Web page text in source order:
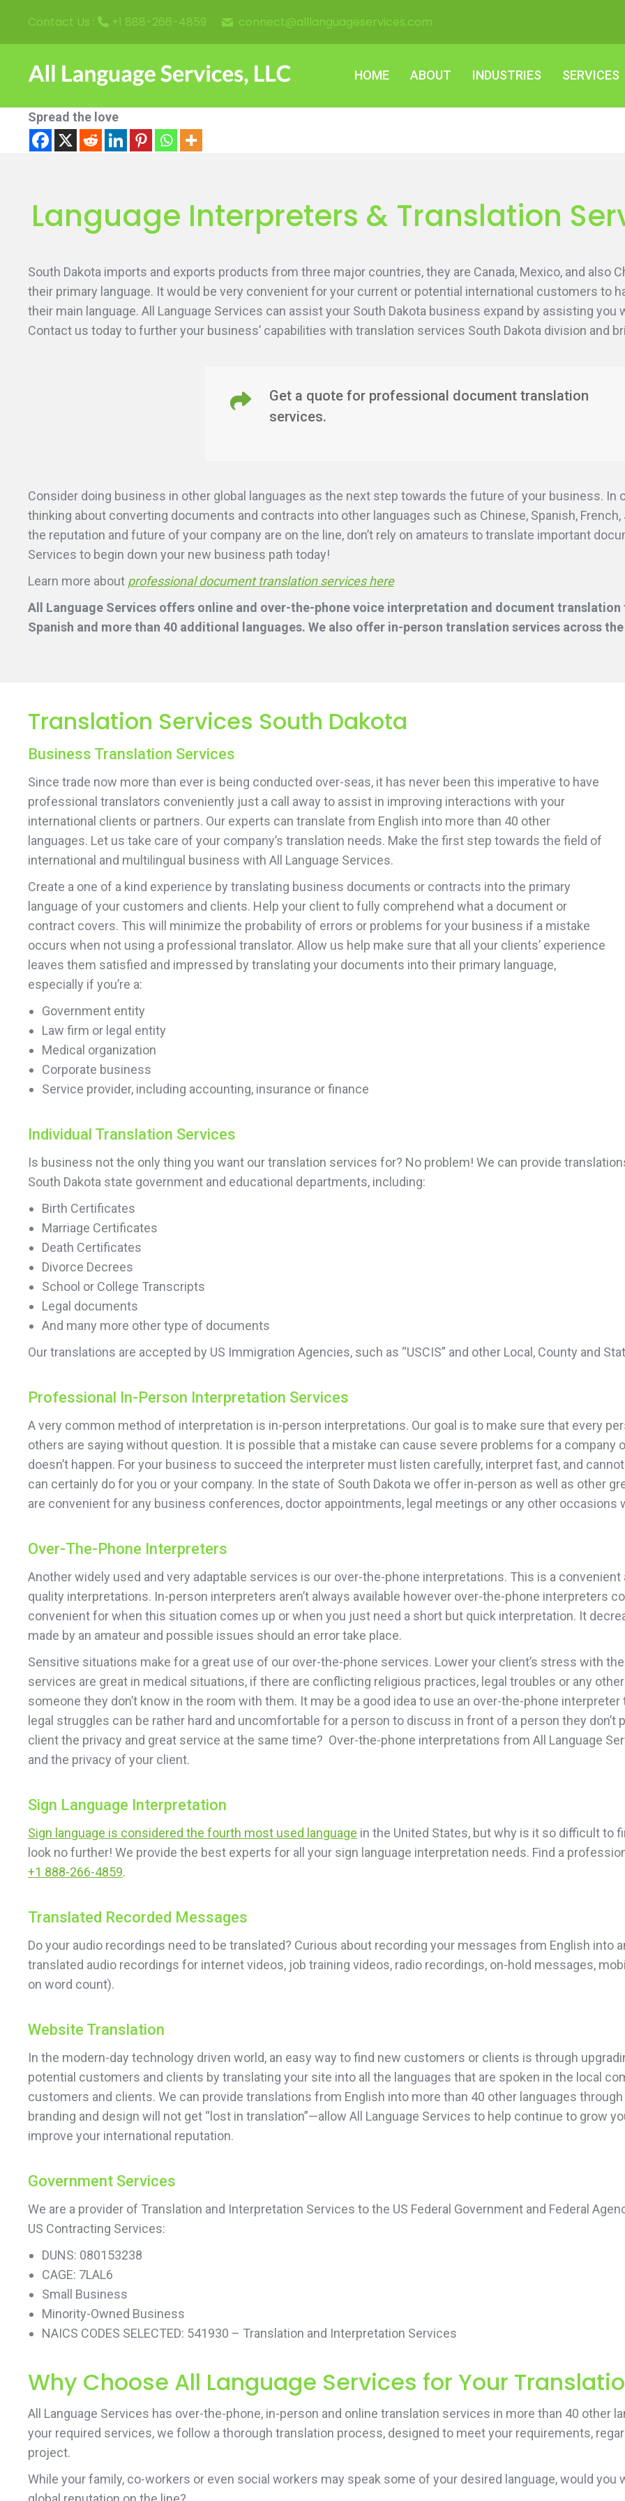
Contact Us : +1 888-266-4859 connect@alllanguageservices.com
HOME ABOUT INDUSTRIES SERVICES
Spread the love
Language Interpreters & Translation
South Dakota imports and exports products from three major countries, they are Canada, Mexico, and also
their primary language. It would be very convenient for your current or potential international customers to
their main language. All Language Services can assist your South Dakota business expand by assisting
Contact us today to further your business’ capabilities with translation services South Dakota division and
Get a quote for professional document translation
services.
Consider doing business in other global languages as the next step towards the future of your business. In
thinking about converting documents and contracts into other languages such as Chinese, Spanish,
the reputation and future of your company are on the line, don’t rely on amateurs to translate important
Services to begin down your new business path today!
Learn more about professional document translation services here
All Language Services offers online and over-the-phone voice interpretation and document
Spanish and more than 40 additional languages. We also offer in-person translation services across the
Translation Services South Dakota
Business Translation Services
Since trade now more than ever is being conducted over-seas, it has never been this imperative to have
professional translators conveniently just a call away to assist in improving interactions with your
international clients or partners. Our experts can translate from English into more than 40 other
languages. Let us take care of your company’s translation needs. Make the first step towards the field of
international and multilingual business with All Language Services.
Create a one of a kind experience by translating business documents or contracts into the primary
language of your customers and clients. Help your client to fully comprehend what a document or
contract covers. This will minimize the probability of errors or problems for your business if a mistake
occurs when not using a professional translator. Allow us help make sure that all your clients’ experience
leaves them satisfied and impressed by translating your documents into their primary language,
especially if you’re a:
Government entity
Law firm or legal entity
Medical organization
Corporate business
Service provider, including accounting, insurance or finance
Individual Translation Services
Is business not the only thing you want our translation services for? No problem! We can provide
South Dakota state government and educational departments, including:
Birth Certificates
Marriage Certificates
Death Certificates
Divorce Decrees
School or College Transcripts
Legal documents
And many more other type of documents
Our translations are accepted by US Immigration Agencies, such as “USCIS” and other Local, County and
Professional In-Person Interpretation Services
A very common method of interpretation is in-person interpretations. Our goal is to make sure that every
others are saying without question. It is possible that a mistake can cause severe problems for a company
doesn’t happen. For your business to succeed the interpreter must listen carefully, interpret fast, and
can certainly do for you or your company. In the state of South Dakota we offer in-person as well as other
are convenient for any business conferences, doctor appointments, legal meetings or any other occasions
Over-The-Phone Interpreters
Another widely used and very adaptable services is our over-the-phone interpretations. This is a
quality interpretations. In-person interpreters aren’t always available however over-the-phone interpreters
convenient for when this situation comes up or when you just need a short but quick interpretation. It
made by an amateur and possible issues should an error take place.
Sensitive situations make for a great use of our over-the-phone services. Lower your client’s stress with
services are great in medical situations, if there are conflicting religious practices, legal troubles or any
someone they don’t know in the room with them. It may be a good idea to use an over-the-phone
legal struggles can be rather hard and uncomfortable for a person to discuss in front of a person they don’t
client the privacy and great service at the same time? Over-the-phone interpretations from All Language
and the privacy of your client.
Sign Language Interpretation
Sign language is considered the fourth most used language in the United States, but why is it so difficult to
look no further! We provide the best experts for all your sign language interpretation needs. Find a
+1 888-266-4859.
Translated Recorded Messages
Do your audio recordings need to be translated? Curious about recording your messages from English into
translated audio recordings for internet videos, job training videos, radio recordings, on-hold messages,
on word count).
Website Translation
In the modern-day technology driven world, an easy way to find new customers or clients is through
potential customers and clients by translating your site into all the languages that are spoken in the local
customers and clients. We can provide translations from English into more than 40 other languages
branding and design will not get “lost in translation”—allow All Language Services to help continue to grow
improve your international reputation.
Government Services
We are a provider of Translation and Interpretation Services to the US Federal Government and Federal
US Contracting Services:
DUNS: 080153238
CAGE: 7LAL6
Small Business
Minority-Owned Business
NAICS CODES SELECTED: 541930 – Translation and Interpretation Services
Why Choose All Language Services for Your
All Language Services has over-the-phone, in-person and online translation services in more than 40 other
your required services, we follow a thorough translation process, designed to meet your requirements,
project.
While your family, co-workers or even social workers may speak some of your desired language, would
HOME ABOUT